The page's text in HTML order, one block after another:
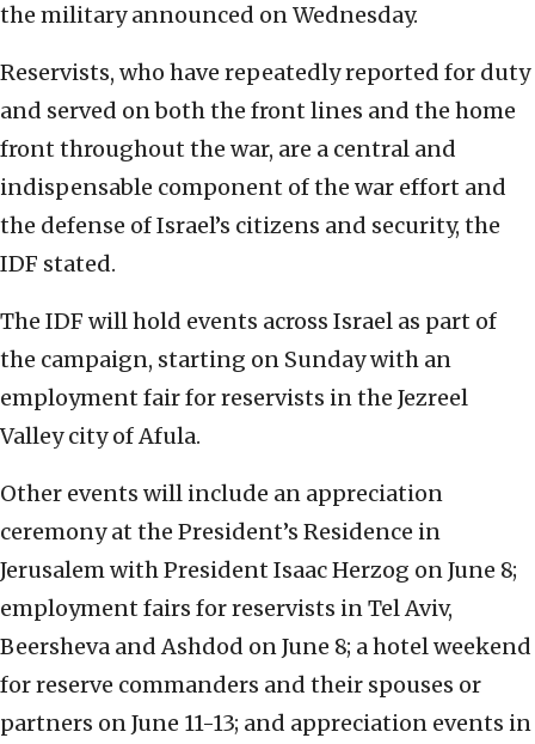
the military announced on Wednesday.
Reservists, who have repeatedly reported for duty
and served on both the front lines and the home
front throughout the war, are a central and
indispensable component of the war effort and
the defense of Israel’s citizens and security, the
IDF stated.
The IDF will hold events across Israel as part of
the campaign, starting on Sunday with an
employment fair for reservists in the Jezreel
Valley city of Afula.
Other events will include an appreciation
ceremony at the President’s Residence in
Jerusalem with President Isaac Herzog on June 8;
employment fairs for reservists in Tel Aviv,
Beersheva and Ashdod on June 8; a hotel weekend
for reserve commanders and their spouses or
partners on June 11-13; and appreciation events in